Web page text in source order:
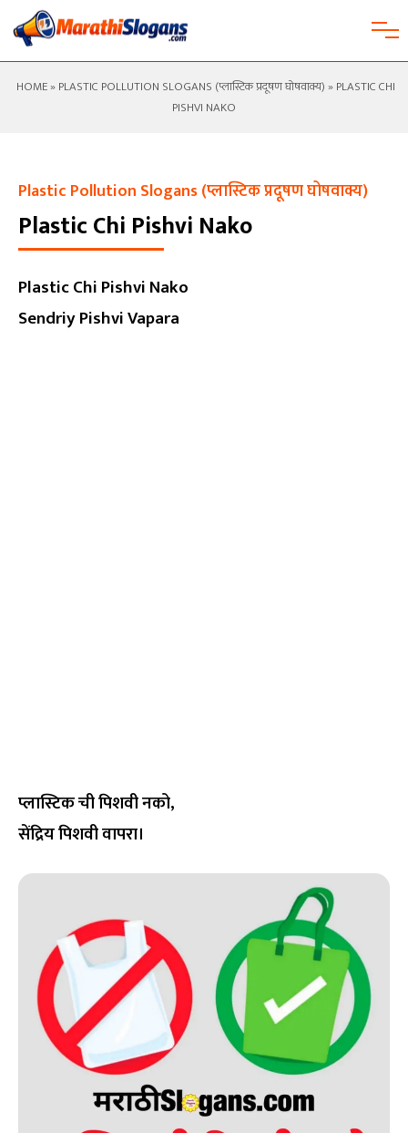
HOME»PLASTIC POLLUTION SLOGANS (प्लास्टिक प्रदूषण घोषवाक्य)» PLASTIC CHI
PISHVI NAKO
Plastic Pollution Slogans (प्लास्टिक प्रदूषण घोषवाक्य)
Plastic Chi Pishvi Nako
Plastic Chi Pishvi Nako
Sendriy Pishvi Vapara
प्लास्टिक ची पिशवी नको,
सेंद्रिय पिशवी वापरा।